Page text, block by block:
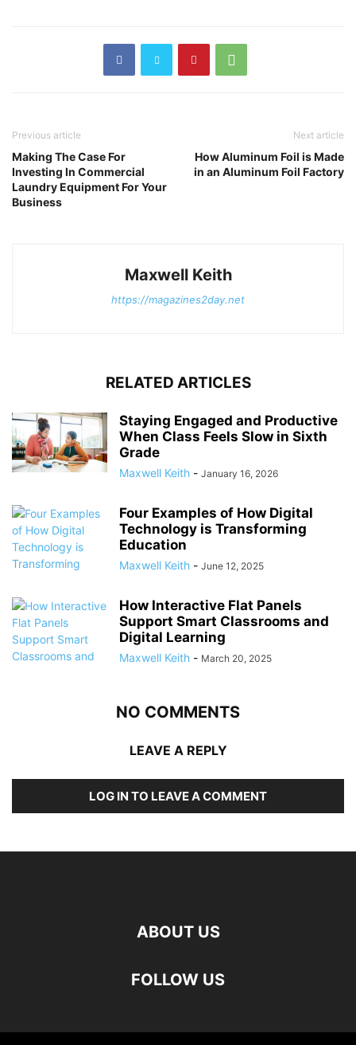
Previous article
Making The Case For
Investing In Commercial
Laundry Equipment For Your
Business
Next article
How Aluminum Foil is Made
in an Aluminum Foil Factory
Maxwell Keith
https://magazines2day.net
RELATED ARTICLES
Staying Engaged and Productive
When Class Feels Slow in Sixth
Grade
Maxwell Keith - January 16, 2026
Four Examples of How Digital
Technology is Transforming
Education
Maxwell Keith - June 12, 2025
How Interactive Flat Panels
Support Smart Classrooms and
Digital Learning
Maxwell Keith - March 20, 2025
NO COMMENTS
LEAVE A REPLY
LOG IN TO LEAVE A COMMENT
ABOUT US
FOLLOW US